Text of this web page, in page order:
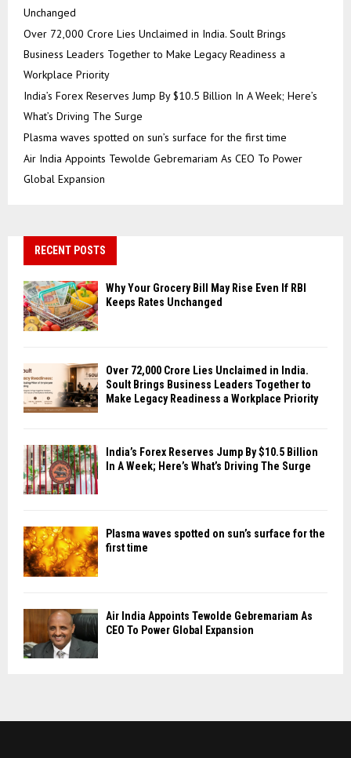
Unchanged
Over ₹72,000 Crore Lies Unclaimed in India. Soult Brings
Business Leaders Together to Make Legacy Readiness a
Workplace Priority
India’s Forex Reserves Jump By $10.5 Billion In A Week; Here’s
What’s Driving The Surge
Plasma waves spotted on sun’s surface for the first time
Air India Appoints Tewolde Gebremariam As CEO To Power
Global Expansion
RECENT POSTS
Why Your Grocery Bill May Rise Even If RBI
Keeps Rates Unchanged
Over ₹72,000 Crore Lies Unclaimed in India.
Soult Brings Business Leaders Together to
Make Legacy Readiness a Workplace Priority
India’s Forex Reserves Jump By $10.5 Billion
In A Week; Here’s What’s Driving The Surge
Plasma waves spotted on sun’s surface for the
first time
Air India Appoints Tewolde Gebremariam As
CEO To Power Global Expansion